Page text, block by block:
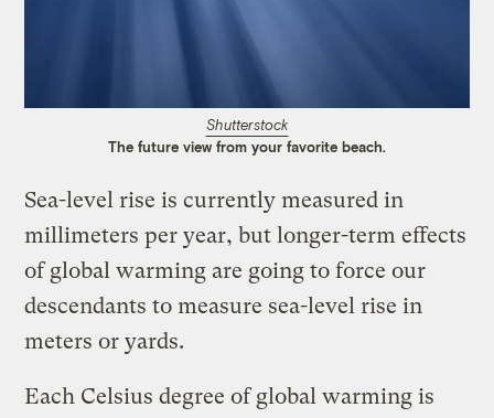
Shutterstock
The future view from your favorite beach.
Sea-level rise is currently measured in
millimeters per year, but longer-term effects
of global warming are going to force our
descendants to measure sea-level rise in
meters or yards.
Each Celsius degree of global warming is